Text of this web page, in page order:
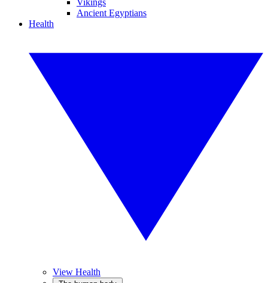
Vikings
Ancient Egyptians
Health
View Health